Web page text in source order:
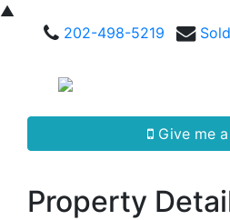
▲
202-498-5219
Give me
Property